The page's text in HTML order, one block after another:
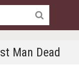
Man Dead